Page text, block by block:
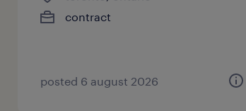
contract
posted 6 august 2026